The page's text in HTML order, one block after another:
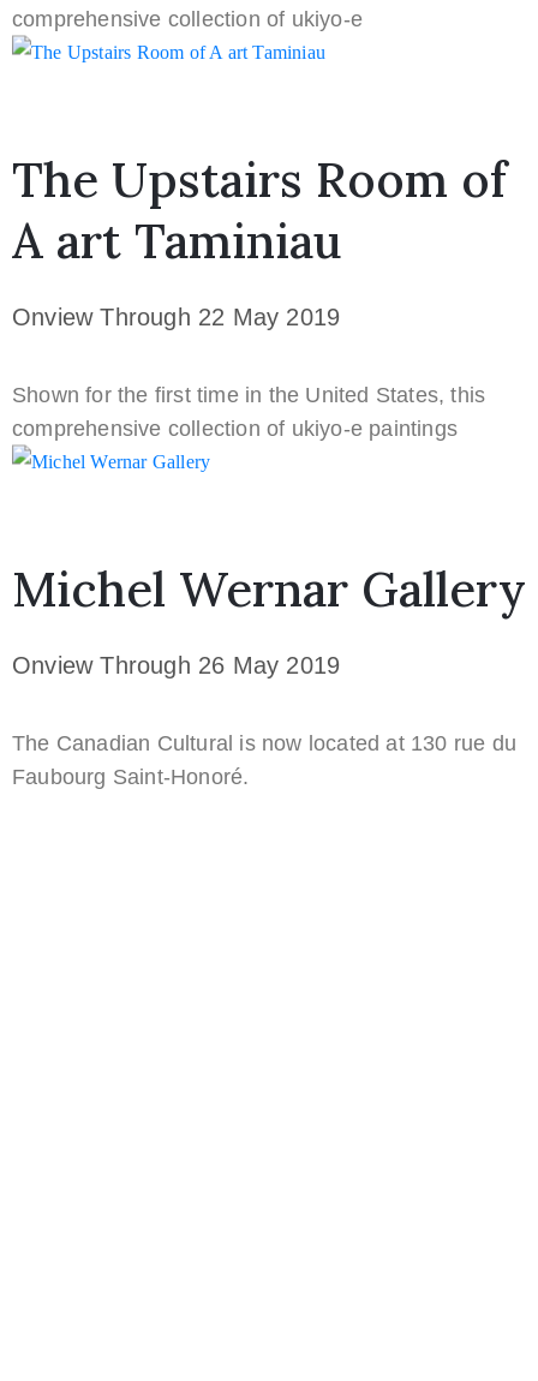
comprehensive collection of ukiyo-e
The Upstairs Room of
A art Taminiau
Onview Through 22 May 2019
Shown for the first time in the United States, this
comprehensive collection of ukiyo-e paintings
Michel Wernar Gallery
Onview Through 26 May 2019
The Canadian Cultural is now located at 130 rue du
Faubourg Saint-Honoré.